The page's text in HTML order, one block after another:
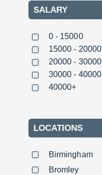
SALARY
0 - 15000
15000 - 20000
20000 - 30000
30000 - 40000
40000+
LOCATIONS
Birmingham
Bromley